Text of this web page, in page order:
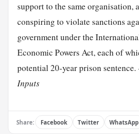
support to the same organisation,
conspiring to violate sanctions
government under the
Economic Powers Act, each of
potential 20-year prison sentence.
Inputs
Share: Facebook Twitter WhatsApp